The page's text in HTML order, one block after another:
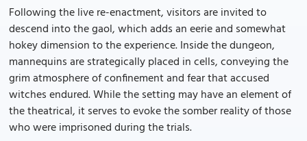
Following the live re-enactment, visitors are invited to
descend into the gaol, which adds an eerie and somewhat
hokey dimension to the experience. Inside the dungeon,
mannequins are strategically placed in cells, conveying the
grim atmosphere of confinement and fear that accused
witches endured. While the setting may have an element of
the theatrical, it serves to evoke the somber reality of those
who were imprisoned during the trials.